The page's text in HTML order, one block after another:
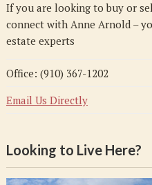
If you are looking to buy or
connect with Anne Arnold –
estate experts
Office: (910) 367-1202
Email Us Directly
Looking to Live Here?